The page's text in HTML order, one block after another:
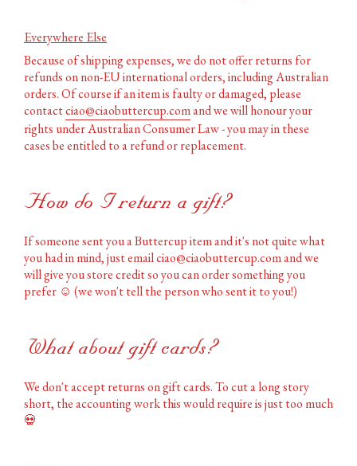
Everywhere Else
Because of shipping expenses, we do not offer returns for
refunds on non-EU international orders, including Australian
orders. Of course if an item is faulty or damaged, please
contactciao@ciaobuttercup.comand we will honour your
rights under Australian Consumer Law - you may in these
cases be entitled to a refund or replacement.
How do I return a gift?
If someone sent you a Buttercup item and it's not quite what
you had in mind, just email ciao@ciaobuttercup.com and we
will give you store credit so you can order something you
prefer ☺️ (we won't tell the person who sent it to you!)
What about gift cards?
We don't accept returns on gift cards. To cut a long story
short, the accounting work this would require is just too much
💀